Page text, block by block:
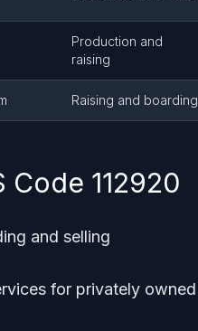
Production and
raising
Raising and boarding
Code 112920
and selling
for privately owned